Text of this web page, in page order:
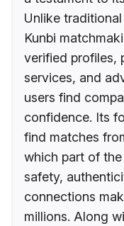
Unlike
Kunbi
verified profiles,
services, and
users find
confidence. Its
find matches
which part of
safety,
connections
millions. Along